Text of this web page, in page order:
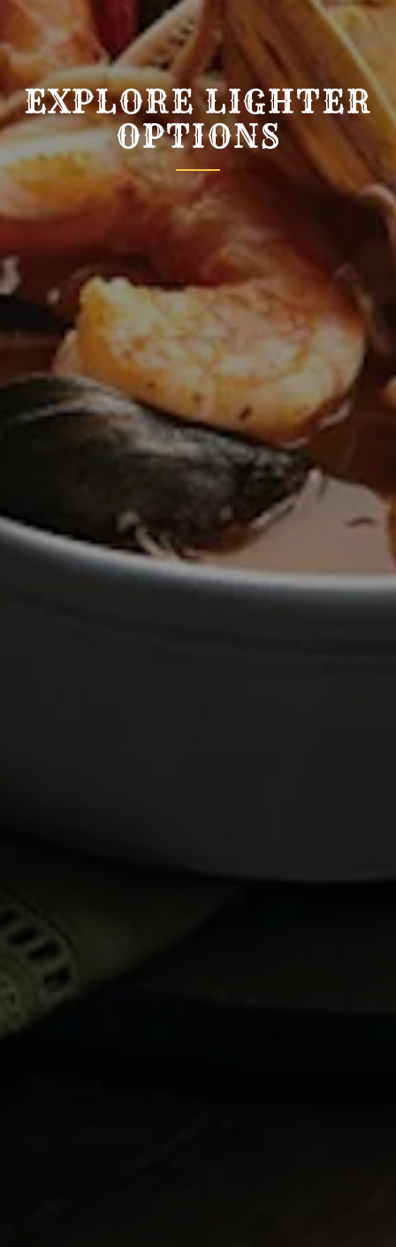
EXPLORE LIGHTER
OPTIONS